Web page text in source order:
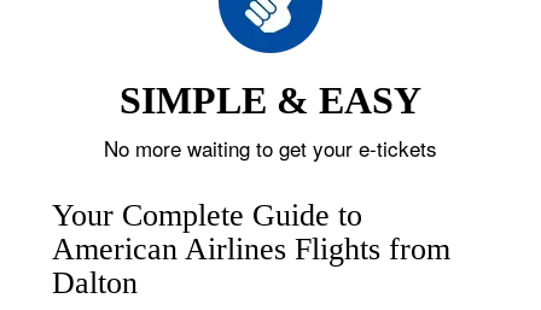
SIMPLE & EASY
No more waiting to get your e-tickets
Your Complete Guide to
American Airlines Flights from
Dalton